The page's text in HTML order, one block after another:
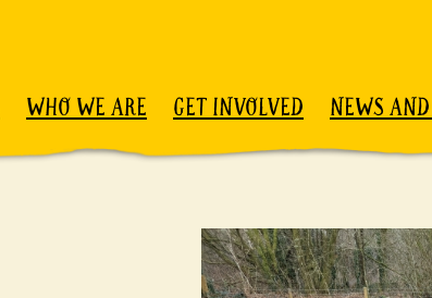
WHO WE ARE GET INVOLVED NEWS